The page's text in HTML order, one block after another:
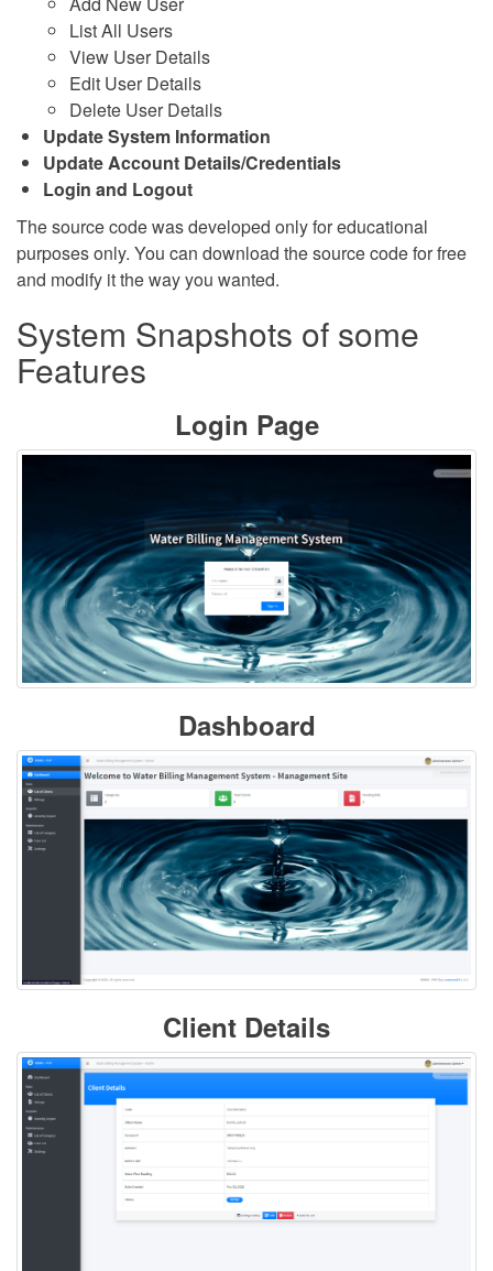
List All Users
View User Details
Edit User Details
Delete User Details
Update System Information
Update Account Details/Credentials
Login and Logout
The source code was developed only for educational
purposes only. You can download the source code for free
and modify it the way you wanted.
System Snapshots of some
Features
Login Page
Dashboard
Client Details